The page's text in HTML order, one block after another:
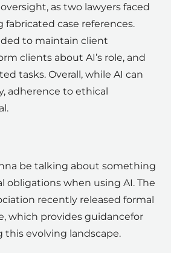
as two lawyers faced
fabricated case references.
to maintain client
clients about AI’s role, and
tasks. Overall, while AI can
adherence to ethical
be talking about something
obligations when using AI. The
recently released formal
which provides guidancefor
this evolving landscape.